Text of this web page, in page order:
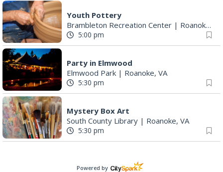
Youth Pottery
Brambleton Recreation Center | Roanoke, VA
5:00 pm
Party in Elmwood
Elmwood Park | Roanoke, VA
5:30 pm
Mystery Box Art
South County Library | Roanoke, VA
5:30 pm
Powered by